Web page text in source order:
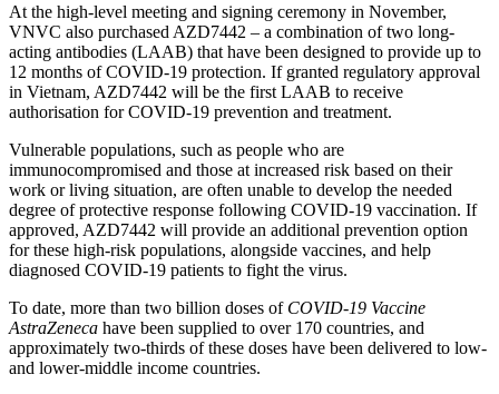
At the high-level meeting and signing ceremony in November,
VNVC also purchased AZD7442 – a combination of two long-
acting antibodies (LAAB) that have been designed to provide up to
12 months of COVID-19 protection. If granted regulatory approval
in Vietnam, AZD7442 will be the first LAAB to receive
authorisation for COVID-19 prevention and treatment.
Vulnerable populations, such as people who are
immunocompromised and those at increased risk based on their
work or living situation, are often unable to develop the needed
degree of protective response following COVID-19 vaccination. If
approved, AZD7442 will provide an additional prevention option
for these high-risk populations, alongside vaccines, and help
diagnosed COVID-19 patients to fight the virus.
To date, more than two billion doses of COVID-19 Vaccine
AstraZeneca have been supplied to over 170 countries, and
approximately two-thirds of these doses have been delivered to low-
and lower-middle income countries.